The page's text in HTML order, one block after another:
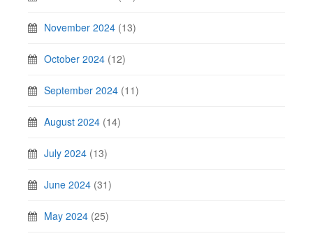
November 2024 (13)
October 2024 (12)
September 2024 (11)
August 2024 (14)
July 2024 (13)
June 2024 (31)
May 2024 (25)